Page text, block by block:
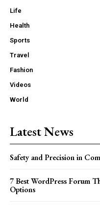
Life
Health
Sports
Travel
Fashion
Videos
World
Latest News
Safety and Precision in
7 Best WordPress Forum
Options